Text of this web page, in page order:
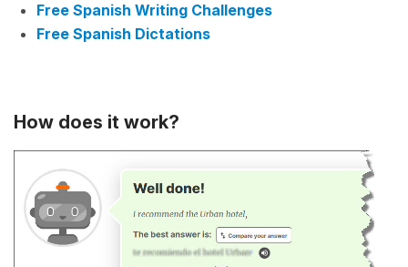
Free Spanish Writing Challenges
Free Spanish Dictations
How does it work?